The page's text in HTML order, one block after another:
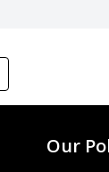
Our